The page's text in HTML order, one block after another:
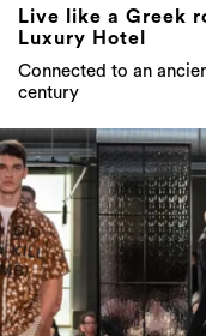
Live like a Greek
Luxury Hotel
Connected to an
century